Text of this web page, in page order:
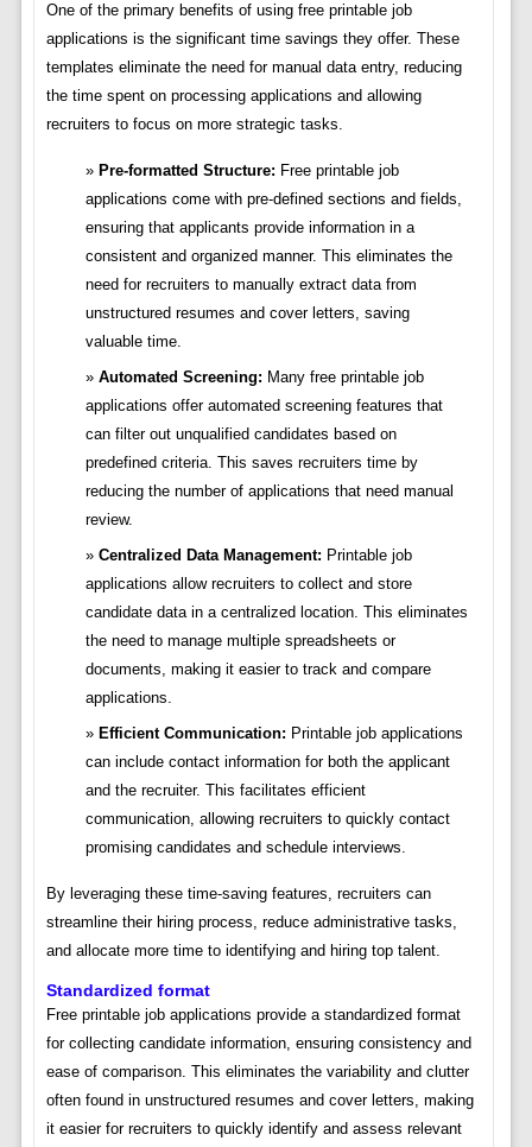
One of the primary benefits of using free printable job
applications is the significant time savings they offer. These
templates eliminate the need for manual data entry, reducing
the time spent on processing applications and allowing
recruiters to focus on more strategic tasks.
Pre-formatted Structure: Free printable job
applications come with pre-defined sections and fields,
ensuring that applicants provide information in a
consistent and organized manner. This eliminates the
need for recruiters to manually extract data from
unstructured resumes and cover letters, saving
valuable time.
Automated Screening: Many free printable job
applications offer automated screening features that
can filter out unqualified candidates based on
predefined criteria. This saves recruiters time by
reducing the number of applications that need manual
review.
Centralized Data Management: Printable job
applications allow recruiters to collect and store
candidate data in a centralized location. This eliminates
the need to manage multiple spreadsheets or
documents, making it easier to track and compare
applications.
Efficient Communication: Printable job applications
can include contact information for both the applicant
and the recruiter. This facilitates efficient
communication, allowing recruiters to quickly contact
promising candidates and schedule interviews.
By leveraging these time-saving features, recruiters can
streamline their hiring process, reduce administrative tasks,
and allocate more time to identifying and hiring top talent.
Standardized format
Free printable job applications provide a standardized format
for collecting candidate information, ensuring consistency and
ease of comparison. This eliminates the variability and clutter
often found in unstructured resumes and cover letters, making
it easier for recruiters to quickly identify and assess relevant